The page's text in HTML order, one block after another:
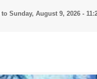
to Sunday, August 9, 2026 -